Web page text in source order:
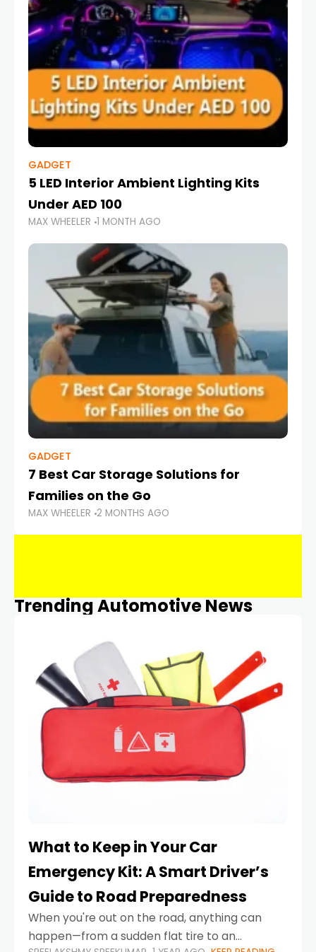
GADGET
5 LED Interior Ambient Lighting Kits
Under AED 100
MAX WHEELER 1 MONTH AGO
GADGET
7 Best Car Storage Solutions for
Families on the Go
MAX WHEELER 2 MONTHS AGO
Trending Automotive News
What to Keep in Your Car
Emergency Kit: A Smart Driver’s
Guide to Road Preparedness
When you're out on the road, anything can
happen—from a sudden flat tire to an